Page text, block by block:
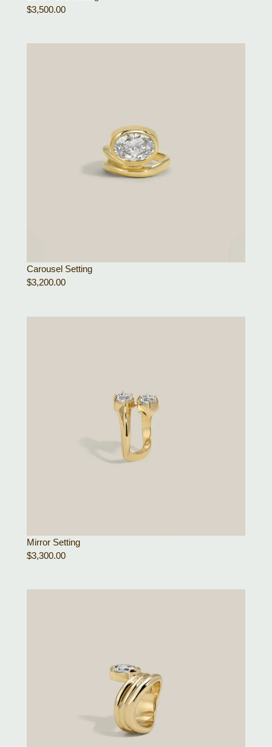
$3,500.00
Carousel Setting
$3,200.00
Mirror Setting
$3,300.00